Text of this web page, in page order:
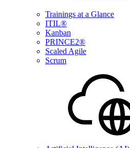
Trainings at a Glance
ITIL®
Kanban
PRINCE2®
Scaled Agile
Scrum